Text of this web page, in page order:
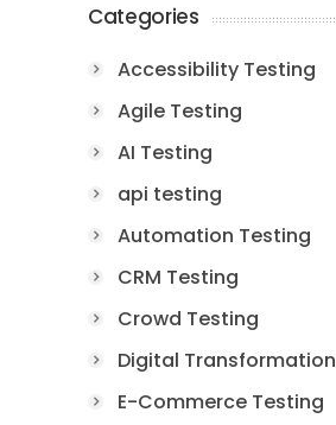
Categories
Accessibility Testing
Agile Testing
AI Testing
api testing
Automation Testing
CRM Testing
Crowd Testing
Digital Transformation
E-Commerce Testing